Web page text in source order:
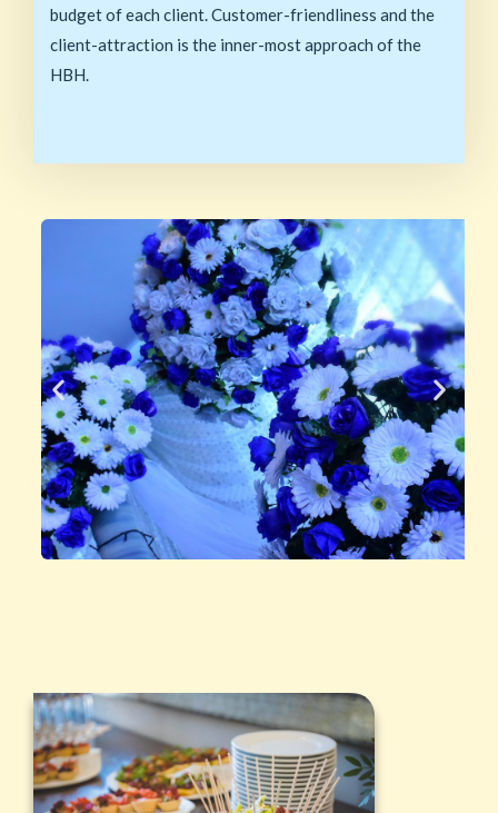
budget of each client. Customer-friendliness and the
client-attraction is the inner-most approach of the
HBH.